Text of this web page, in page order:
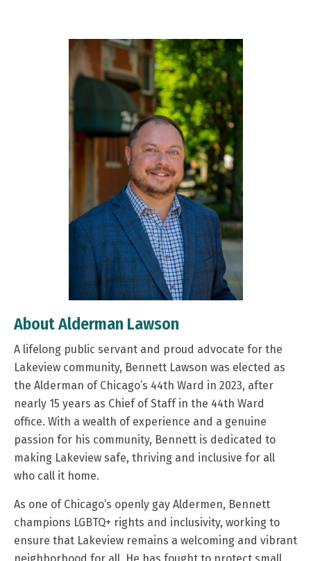
About Alderman Lawson
A lifelong public servant and proud advocate for the
Lakeview community, Bennett Lawson was elected as
the Alderman of Chicago’s 44th Ward in 2023, after
nearly 15 years as Chief of Staff in the 44th Ward
office. With a wealth of experience and a genuine
passion for his community, Bennett is dedicated to
making Lakeview safe, thriving and inclusive for all
who call it home.
As one of Chicago’s openly gay Aldermen, Bennett
champions LGBTQ+ rights and inclusivity, working to
ensure that Lakeview remains a welcoming and vibrant